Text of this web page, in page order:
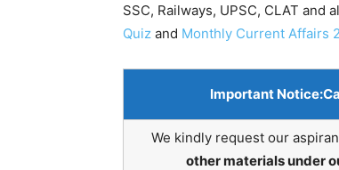
SSC, Railways, UPSC, CLAT and
Quiz and Monthly Current Affairs
Important Notice:
We kindly request our
other materials under